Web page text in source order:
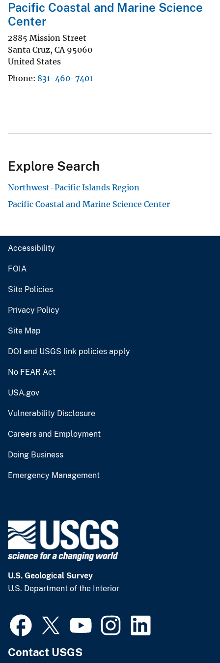
Pacific Coastal and Marine Science
Center
2885 Mission Street
Santa Cruz, CA 95060
United States
Phone 831-460-7401
Explore Search
Northwest-Pacific Islands Region
Pacific Coastal and Marine Science Center
Accessibility
FOIA
Site Policies
Privacy Policy
Site Map
DOI and USGS link policies apply
No FEAR Act
USA.gov
Vulnerability Disclosure
Careers and Employment
Doing Business
Emergency Management
U.S. Geological Survey
U.S. Department of the Interior
Contact USGS